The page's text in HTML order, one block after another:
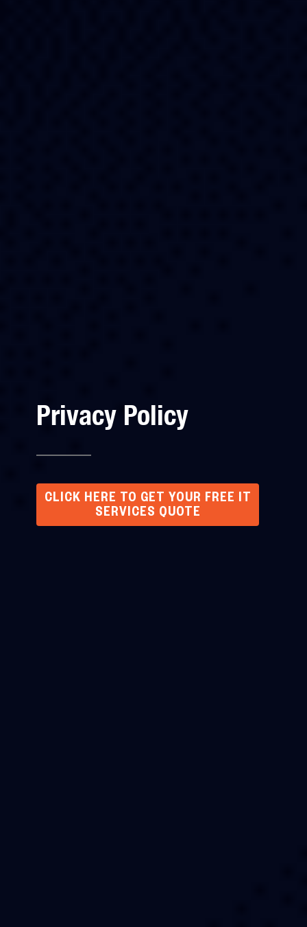
Privacy Policy
CLICK HERE TO GET YOUR FREE IT
SERVICES QUOTE